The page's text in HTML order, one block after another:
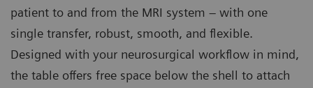
patient to and from the MRI system – with one
single transfer, robust, smooth, and flexible.
Designed with your neurosurgical workflow in mind,
the table offers free space below the shell to attach